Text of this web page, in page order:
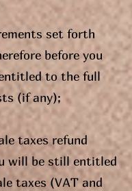
set forth
before you
to the full
(if any);
taxes refund
will be still entitled
taxes (VAT and